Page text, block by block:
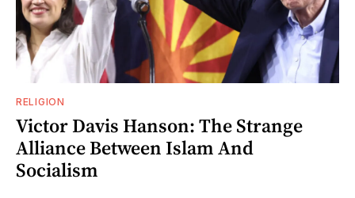
RELIGION
Victor Davis Hanson: The Strange
Alliance Between Islam And
Socialism